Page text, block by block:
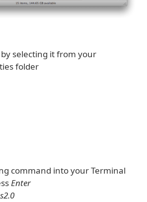
selecting it from your
folder
command into your Terminal
Enter